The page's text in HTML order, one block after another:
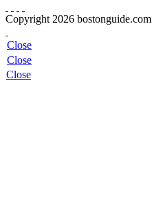
Copyright 2026 bostonguide.com
Close
Close
Close